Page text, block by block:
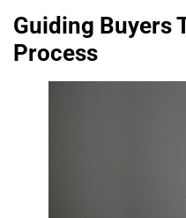
Guiding Buyers
Process